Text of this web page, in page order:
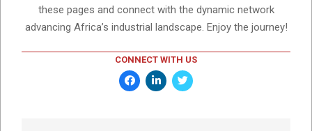
these pages and connect with the dynamic network
advancing Africa’s industrial landscape. Enjoy the journey!
CONNECT WITH US